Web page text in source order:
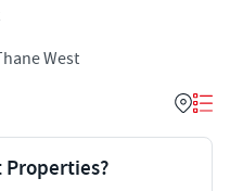
West
Properties?